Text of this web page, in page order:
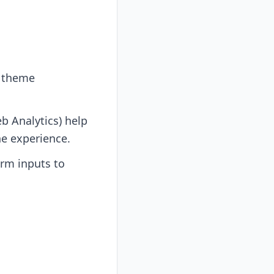
Analytics) help
experience.
inputs to